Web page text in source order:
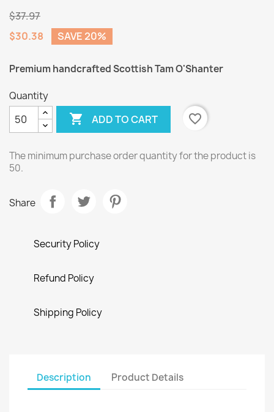
$37.97
$30.38
SAVE 20%
Premium handcrafted Scottish Tam O'Shanter
Quantity
 ADD TO CART favorite_border
The minimum purchase order quantity for the product is
50.
Share
Security Policy
Refund Policy
Shipping Policy
Description Product Details